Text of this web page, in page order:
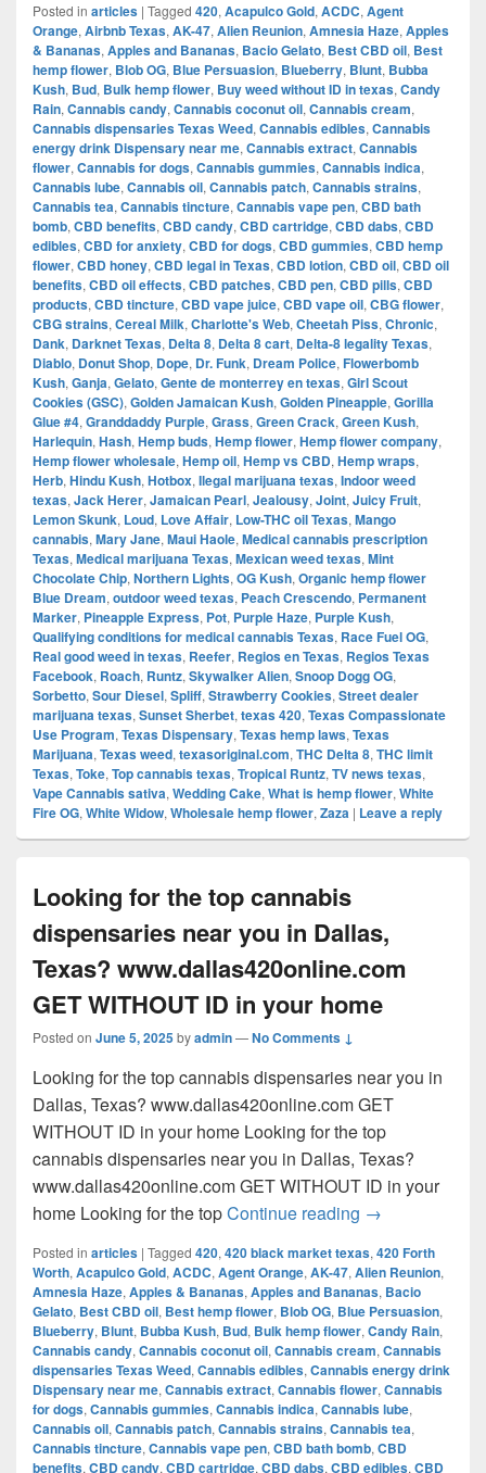
Posted in articles | Tagged 420, Acapulco Gold, ACDC, Agent
Orange, Airbnb Texas, AK-47, Alien Reunion, Amnesia Haze, Apples
& Bananas, Apples and Bananas, Bacio Gelato, Best CBD oil, Best
hemp flower, Blob OG, Blue Persuasion, Blueberry, Blunt, Bubba
Kush, Bud, Bulk hemp flower, Buy weed without ID in texas, Candy
Rain, Cannabis candy, Cannabis coconut oil, Cannabis cream,
Cannabis dispensaries Texas Weed, Cannabis edibles, Cannabis
energy drink Dispensary near me, Cannabis extract, Cannabis
flower, Cannabis for dogs, Cannabis gummies, Cannabis indica,
Cannabis lube, Cannabis oil, Cannabis patch, Cannabis strains,
Cannabis tea, Cannabis tincture, Cannabis vape pen, CBD bath
bomb, CBD benefits, CBD candy, CBD cartridge, CBD dabs, CBD
edibles, CBD for anxiety, CBD for dogs, CBD gummies, CBD hemp
flower, CBD honey, CBD legal in Texas, CBD lotion, CBD oil, CBD oil
benefits, CBD oil effects, CBD patches, CBD pen, CBD pills, CBD
products, CBD tincture, CBD vape juice, CBD vape oil, CBG flower,
CBG strains, Cereal Milk, Charlotte's Web, Cheetah Piss, Chronic,
Dank, Darknet Texas, Delta 8, Delta 8 cart, Delta-8 legality Texas,
Diablo, Donut Shop, Dope, Dr. Funk, Dream Police, Flowerbomb
Kush, Ganja, Gelato, Gente de monterrey en texas, Girl Scout
Cookies (GSC), Golden Jamaican Kush, Golden Pineapple, Gorilla
Glue #4, Granddaddy Purple, Grass, Green Crack, Green Kush,
Harlequin, Hash, Hemp buds, Hemp flower, Hemp flower company,
Hemp flower wholesale, Hemp oil, Hemp vs CBD, Hemp wraps,
Herb, Hindu Kush, Hotbox, Ilegal marijuana texas, Indoor weed
texas, Jack Herer, Jamaican Pearl, Jealousy, Joint, Juicy Fruit,
Lemon Skunk, Loud, Love Affair, Low-THC oil Texas, Mango
cannabis, Mary Jane, Maui Haole, Medical cannabis prescription
Texas, Medical marijuana Texas, Mexican weed texas, Mint
Chocolate Chip, Northern Lights, OG Kush, Organic hemp flower
Blue Dream, outdoor weed texas, Peach Crescendo, Permanent
Marker, Pineapple Express, Pot, Purple Haze, Purple Kush,
Qualifying conditions for medical cannabis Texas, Race Fuel OG,
Real good weed in texas, Reefer, Regios en Texas, Regios Texas
Facebook, Roach, Runtz, Skywalker Alien, Snoop Dogg OG,
Sorbetto, Sour Diesel, Spliff, Strawberry Cookies, Street dealer
marijuana texas, Sunset Sherbet, texas 420, Texas Compassionate
Use Program, Texas Dispensary, Texas hemp laws, Texas
Marijuana, Texas weed, texasoriginal.com, THC Delta 8, THC limit
Texas, Toke, Top cannabis texas, Tropical Runtz, TV news texas,
Vape Cannabis sativa, Wedding Cake, What is hemp flower, White
Fire OG, White Widow, Wholesale hemp flower, Zaza | Leave a reply
Looking for the top cannabis
dispensaries near you in Dallas,
Texas? www.dallas420online.com
GET WITHOUT ID in your home
Posted on June 5, 2025byadmin—No Comments ↓
Looking for the top cannabis dispensaries near you in
Dallas, Texas? www.dallas420online.com GET
WITHOUT ID in your home Looking for the top
cannabis dispensaries near you in Dallas, Texas?
www.dallas420online.com GET WITHOUT ID in your
home Looking for the topContinue reading Looking for
→
Posted in articles | Tagged 420, 420 black market texas, 420 Forth
Worth, Acapulco Gold, ACDC, Agent Orange, AK-47, Alien Reunion,
Amnesia Haze, Apples & Bananas, Apples and Bananas, Bacio
Gelato, Best CBD oil, Best hemp flower, Blob OG, Blue Persuasion,
Blueberry, Blunt, Bubba Kush, Bud, Bulk hemp flower, Candy Rain,
Cannabis candy, Cannabis coconut oil, Cannabis cream, Cannabis
dispensaries Texas Weed, Cannabis edibles, Cannabis energy drink
Dispensary near me, Cannabis extract, Cannabis flower, Cannabis
for dogs, Cannabis gummies, Cannabis indica, Cannabis lube,
Cannabis oil, Cannabis patch, Cannabis strains, Cannabis tea,
Cannabis tincture, Cannabis vape pen, CBD bath bomb, CBD
benefits, CBD candy, CBD cartridge, CBD dabs, CBD edibles, CBD